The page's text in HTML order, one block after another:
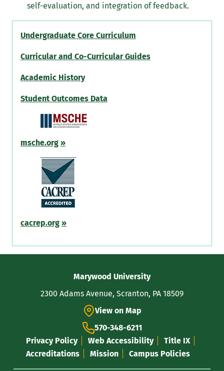
self-evaluation, and integration of feedback.
Undergraduate Core Curriculum
Curricular and Co-Curricular Guides
Academic History
Student Outcomes Data
msche.org »
cacrep.org »
Information
Marywood University
View on Map
2300 Adams Avenue, Scranton, PA 18509
570-348-6211
Privacy Policy
Web Accessibility
Title IX
Accreditations
Mission Campus Policies